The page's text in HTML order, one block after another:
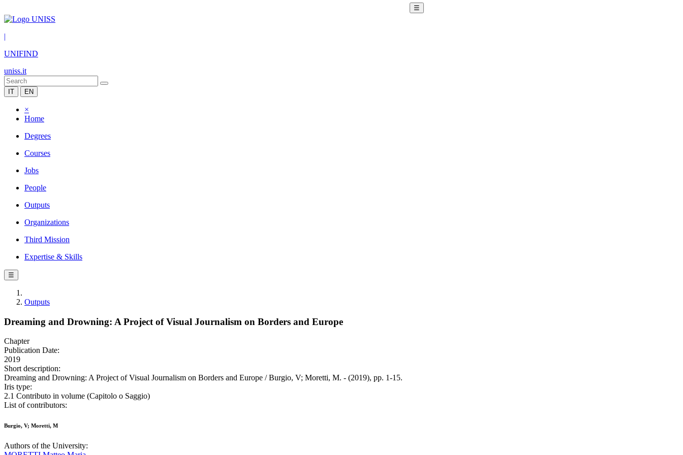
☰
|
UNIFIND
uniss.it
IT EN
×
Home
Degrees
Courses
Jobs
People
Outputs
Organizations
Third Mission
Expertise & Skills
☰
Outputs
Dreaming and Drowning: A Project of Visual Journalism on Borders and Europe
Chapter
Publication Date:
2019
Short description:
Dreaming and Drowning: A Project of Visual Journalism on Borders and Europe / Burgio, V; Moretti, M. - (2019), pp. 1-15.
Iris type:
2.1 Contributo in volume (Capitolo o Saggio)
List of contributors:
Burgio, V; Moretti, M
Authors of the University: